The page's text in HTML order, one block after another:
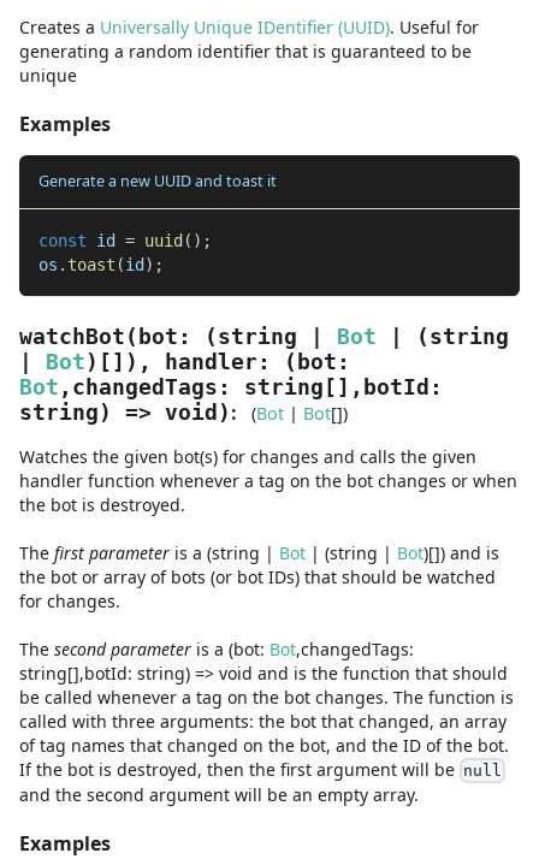
Creates a Universally Unique IDentifier (UUID). Useful for
generating a random identifier that is guaranteed to be
unique
Examples
Generate a new UUID and toast it
const id = uuid ( ) ;
os . toast (id ) ;
watchBot ( bot : ( string Bot ( string
Bot ) [] ) , handler : ( bot :
Bot , changedTags : string [] , botId :
string ) => void ) : (Bot | Bot[])
Watches the given bot(s) for changes and calls the given
handler function whenever a tag on the bot changes or when
the bot is destroyed.
The first parameter is a (string | Bot | (string | Bot)[]) and is
the bot or array of bots (or bot IDs) that should be watched
for changes.
The secondparameter is a (bot: Bot,changedTags:
string[],botId: string) => void and is the function that should
be called whenever a tag on the bot changes. The function is
called with three arguments: the bot that changed, an array
of tag names that changed on the bot, and the ID of the bot.
If the bot is destroyed, then the first argument will be null
and the second argument will be an empty array.
Examples